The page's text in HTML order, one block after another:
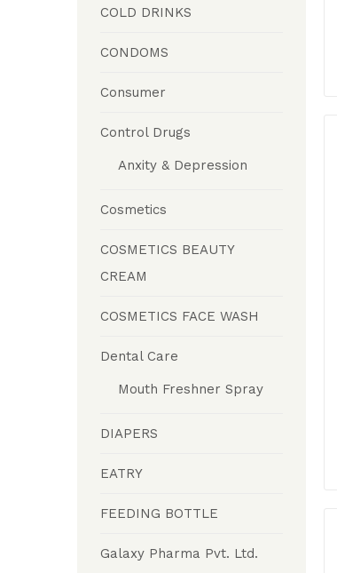
COLD DRINKS
CONDOMS
Consumer
Control Drugs
Anxity & Depression
Cosmetics
COSMETICS BEAUTY
CREAM
COSMETICS FACE WASH
Dental Care
Mouth Freshner Spray
DIAPERS
EATRY
FEEDING BOTTLE
Galaxy Pharma Pvt. Ltd.